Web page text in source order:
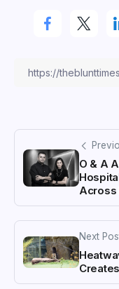
O & A
Across
Next